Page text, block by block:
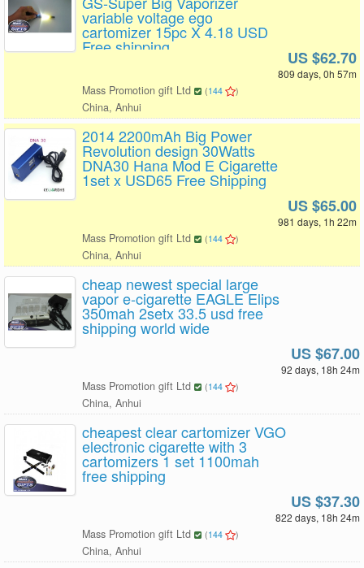
variable voltage ego
cartomizer 15pc X 4.18 USD
Free shipping
US $62.70
809 days, 0h 57m
Mass Promotion gift Ltd (144 )
China, Anhui
2014 2200mAh Big Power
Revolution design 30Watts
DNA30 Hana Mod E Cigarette
1set x USD65 Free Shipping
US $65.00
981 days, 1h 22m
Mass Promotion gift Ltd (144 )
China, Anhui
cheap newest special large
vapor e-cigarette EAGLE Elips
350mah 2setx 33.5 usd free
shipping world wide
US $67.00
92 days, 18h 24m
Mass Promotion gift Ltd (144 )
China, Anhui
cheapest clear cartomizer VGO
electronic cigarette with 3
cartomizers 1 set 1100mah
free shipping
US $37.30
822 days, 18h 24m
Mass Promotion gift Ltd (144 )
China, Anhui